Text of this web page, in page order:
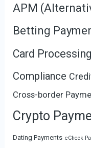
APM
Betting
Card Processing
Compliance
Cross-border
Crypto
Dating Payments eCheck